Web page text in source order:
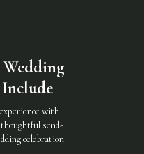
with
send-
celebration